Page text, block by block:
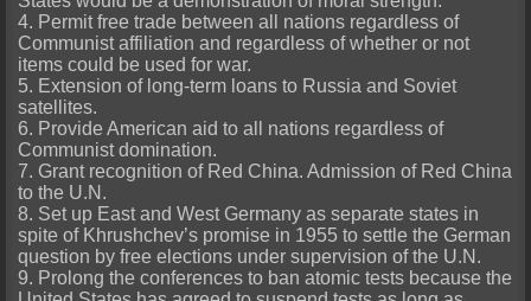
4. Permit free trade between all nations regardless of
Communist affiliation and regardless of whether or not
items could be used for war.
5. Extension of long-term loans to Russia and Soviet
satellites.
6. Provide American aid to all nations regardless of
Communist domination.
7. Grant recognition of Red China. Admission of Red China
to the U.N.
8. Set up East and West Germany as separate states in
spite of Khrushchev’s promise in 1955 to settle the German
question by free elections under supervision of the U.N.
9. Prolong the conferences to ban atomic tests because the